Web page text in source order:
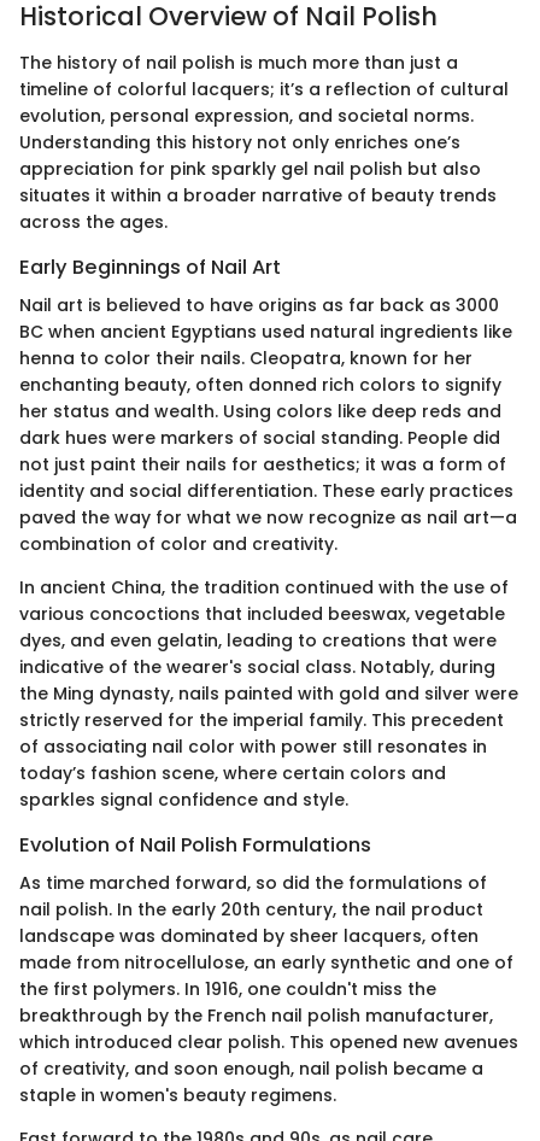
Historical Overview of Nail Polish
The history of nail polish is much more than just a
timeline of colorful lacquers; it’s a reflection of cultural
evolution, personal expression, and societal norms.
Understanding this history not only enriches one’s
appreciation for pink sparkly gel nail polish but also
situates it within a broader narrative of beauty trends
across the ages.
Early Beginnings of Nail Art
Nail art is believed to have origins as far back as 3000
BC when ancient Egyptians used natural ingredients like
henna to color their nails. Cleopatra, known for her
enchanting beauty, often donned rich colors to signify
her status and wealth. Using colors like deep reds and
dark hues were markers of social standing. People did
not just paint their nails for aesthetics; it was a form of
identity and social differentiation. These early practices
paved the way for what we now recognize as nail art—a
combination of color and creativity.
In ancient China, the tradition continued with the use of
various concoctions that included beeswax, vegetable
dyes, and even gelatin, leading to creations that were
indicative of the wearer's social class. Notably, during
the Ming dynasty, nails painted with gold and silver were
strictly reserved for the imperial family. This precedent
of associating nail color with power still resonates in
today’s fashion scene, where certain colors and
sparkles signal confidence and style.
Evolution of Nail Polish Formulations
As time marched forward, so did the formulations of
nail polish. In the early 20th century, the nail product
landscape was dominated by sheer lacquers, often
made from nitrocellulose, an early synthetic and one of
the first polymers. In 1916, one couldn't miss the
breakthrough by the French nail polish manufacturer,
which introduced clear polish. This opened new avenues
of creativity, and soon enough, nail polish became a
staple in women's beauty regimens.